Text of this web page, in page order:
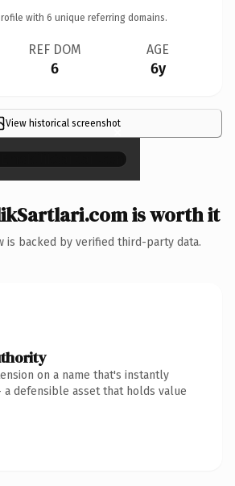
with 6 unique referring domains.
REF DOM
6
AGE
6y
View historical screenshot
×
is worth it
is backed by verified third-party data.
on a name that's instantly
defensible asset that holds value